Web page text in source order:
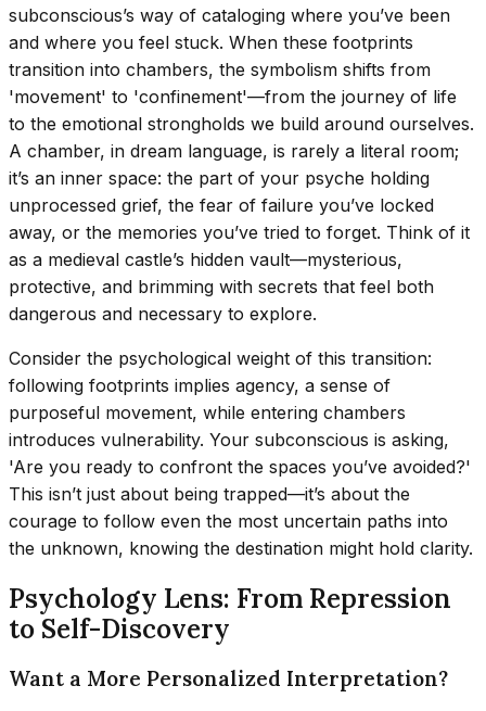
subconscious’s way of cataloging where you’ve been
and where you feel stuck. When these footprints
transition into chambers, the symbolism shifts from
'movement' to 'confinement'—from the journey of life
to the emotional strongholds we build around ourselves.
A chamber, in dream language, is rarely a literal room;
it’s an inner space: the part of your psyche holding
unprocessed grief, the fear of failure you’ve locked
away, or the memories you’ve tried to forget. Think of it
as a medieval castle’s hidden vault—mysterious,
protective, and brimming with secrets that feel both
dangerous and necessary to explore.
Consider the psychological weight of this transition:
following footprints implies agency, a sense of
purposeful movement, while entering chambers
introduces vulnerability. Your subconscious is asking,
'Are you ready to confront the spaces you’ve avoided?'
This isn’t just about being trapped—it’s about the
courage to follow even the most uncertain paths into
the unknown, knowing the destination might hold clarity.
Psychology Lens: From Repression
to Self-Discovery
Want a More Personalized Interpretation?